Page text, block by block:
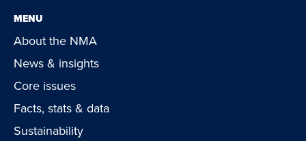
MENU
About the NMA
News & insights
Core issues
Facts, stats & data
Sustainability